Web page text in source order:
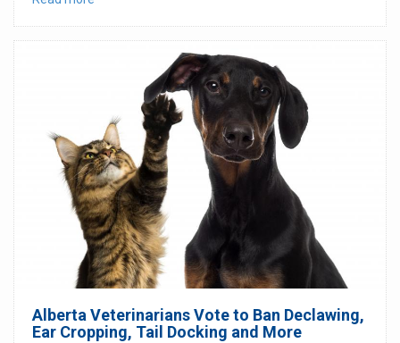
Alberta Veterinarians Vote to Ban Declawing,
Ear Cropping, Tail Docking and More